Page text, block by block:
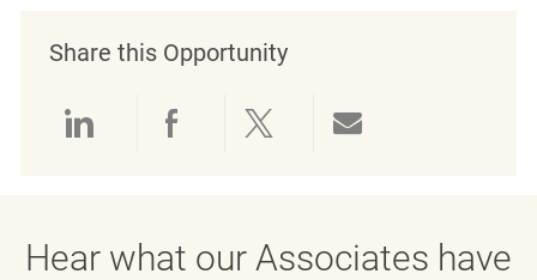
Share this Opportunity
Hear what our Associates have